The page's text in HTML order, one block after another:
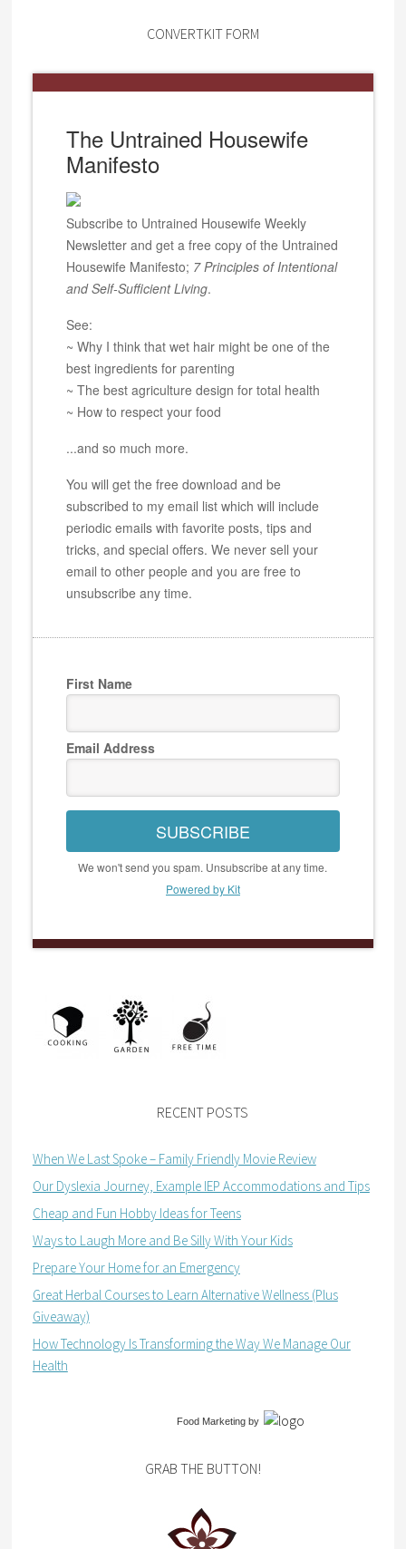
CONVERTKIT FORM
The Untrained Housewife
Manifesto
Subscribe to Untrained Housewife Weekly
Newsletter and get a free copy of the Untrained
Housewife Manifesto; 7 Principles of Intentional
and Self-Sufficient Living.
See:
~ Why I think that wet hair might be one of the
best ingredients for parenting
~ The best agriculture design for total health
~ How to respect your food
...and so much more.
You will get the free download and be
subscribed to my email list which will include
periodic emails with favorite posts, tips and
tricks, and special offers. We never sell your
email to other people and you are free to
unsubscribe any time.
First Name
Email Address
SUBSCRIBE
We won't send you spam. Unsubscribe at any time.
Powered by Kit
RECENT POSTS
When We Last Spoke – Family Friendly Movie Review
Our Dyslexia Journey, Example IEP Accommodations and Tips
Cheap and Fun Hobby Ideas for Teens
Ways to Laugh More and Be Silly With Your Kids
Prepare Your Home for an Emergency
Great Herbal Courses to Learn Alternative Wellness (Plus
Giveaway)
How Technology Is Transforming the Way We Manage Our
Health
Food Marketingby
GRAB THE BUTTON!